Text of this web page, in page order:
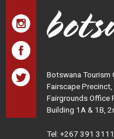
Botswana Tourism
Fairscape
Fairgrounds Office
Building 1A & 1B,
Tel: +267 391 3111